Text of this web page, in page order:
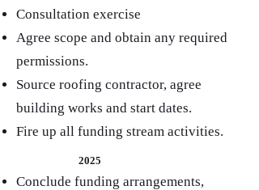
Consultation exercise
Agree scope and obtain any required
permissions.
Source roofing contractor, agree
building works and start dates.
Fire up all funding stream activities.
2025
Conclude funding arrangements,